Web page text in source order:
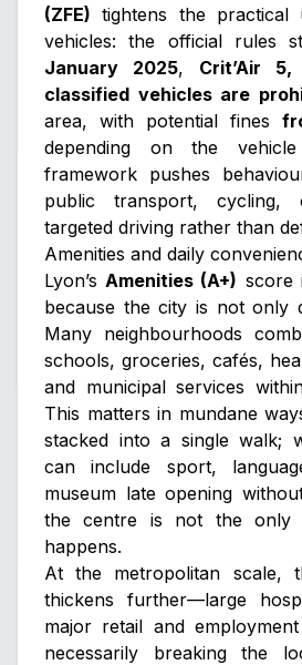
(ZFE) tightens the practical
vehicles: the official rules
January 2025, Crit’Air
classified vehicles are
area, with potential fines
depending on the
framework pushes
public transport, cycling,
targeted driving rather than
Amenities and daily
Lyon’s Amenities (A+) score
because the city is not only
Many neighbourhoods
schools, groceries, cafés,
and municipal services
This matters in mundane
stacked into a single walk;
can include sport,
museum late opening
the centre is not the only
happens.
At the metropolitan scale,
thickens further—large
major retail and
necessarily breaking the